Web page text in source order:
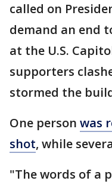
called on
demand an end
at the U.S.
supporters
stormed the
One person was
shot, while
"The words of a